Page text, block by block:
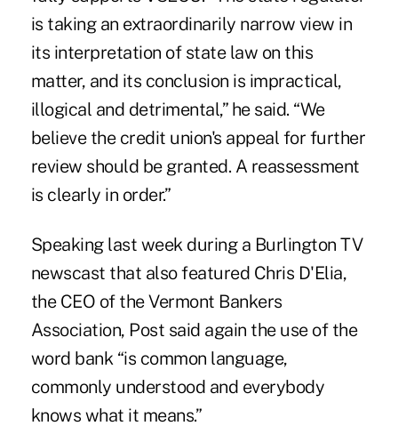
is taking an extraordinarily narrow view in
its interpretation of state law on this
matter, and its conclusion is impractical,
illogical and detrimental,” he said. “We
believe the credit union's appeal for further
review should be granted. A reassessment
is clearly in order.”
Speaking last week during a Burlington TV
newscast that also featured Chris D'Elia,
the CEO of the Vermont Bankers
Association, Post said again the use of the
word bank “is common language,
commonly understood and everybody
knows what it means.”